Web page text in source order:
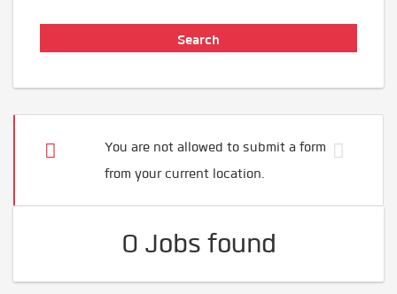
You are not allowed to submit a form
from your current location.
0 Jobs found